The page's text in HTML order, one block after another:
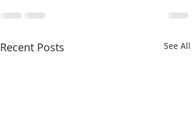
Recent Posts See All